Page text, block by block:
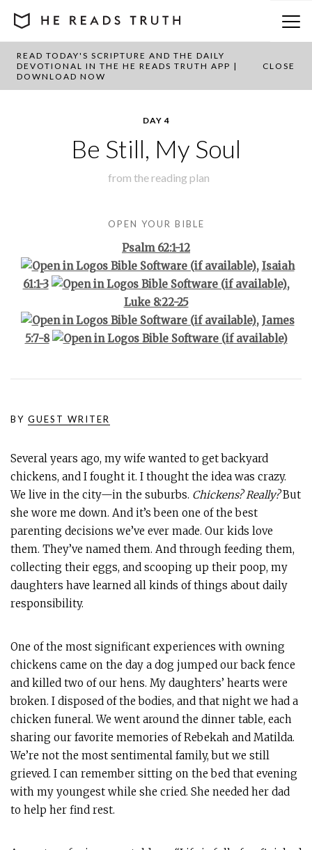
READ TODAY'S SCRIPTURE AND THE DAILY
DEVOTIONAL IN THE HE READS TRUTH APP |
DOWNLOAD NOW
CLOSE
BACK TO PLAN OVERVIEW
DAY 4
Be Still, My Soul
from the reading plan
OPEN YOUR BIBLE
Psalm 62:1-12
, Isaiah
61:1-3
,
Luke 8:22-25
, James
5:7-8
BY GUEST WRITER
Several years ago, my wife wanted to get backyard
chickens, and I fought it. I thought the idea was crazy.
We live in the city—in the suburbs. Chickens? Really?But
she wore me down. And it’s been one of the best
parenting decisions we’ve ever made. Our kids love
them. They’ve named them. And through feeding them,
collecting their eggs, and scooping up their poop, my
daughters have learned all kinds of things about daily
responsibility.
One of the most significant experiences with owning
chickens came on the day a dog jumped our back fence
and killed two of our hens. My daughters’ hearts were
broken. I disposed of the bodies, and that night we had a
chicken funeral. We went around the dinner table, each
sharing our favorite memories of Rebekah and Matilda.
We’re not the most sentimental family, but we still
grieved. I can remember sitting on the bed that evening
with my youngest while she cried. She needed her dad
to help her find rest.